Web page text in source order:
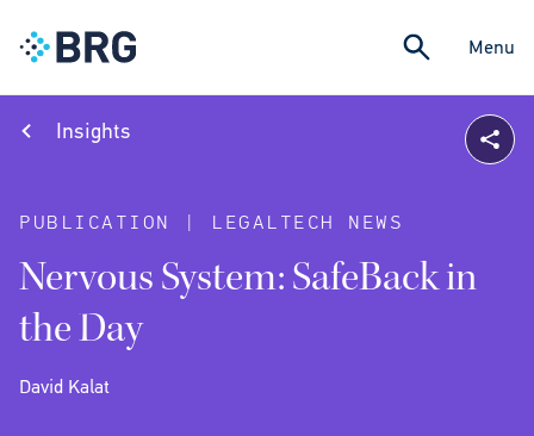
Menu
Insights
PUBLICATION | LEGALTECH NEWS
Nervous System: SafeBack in
the Day
David Kalat